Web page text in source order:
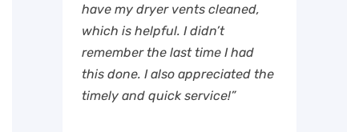
have my dryer vents cleaned,
which is helpful. I didn’t
remember the last time I had
this done. I also appreciated the
timely and quick service!”